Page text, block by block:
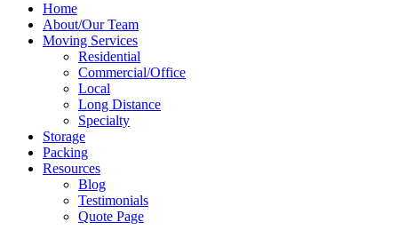
Home
About/Our Team
Moving Services
Residential
Commercial/Office
Local
Long Distance
Specialty
Storage
Packing
Resources
Blog
Testimonials
Quote Page